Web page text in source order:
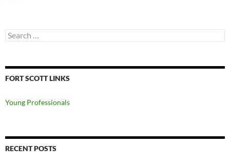
Search
for:
FORT SCOTT LINKS
Young Professionals
RECENT POSTS